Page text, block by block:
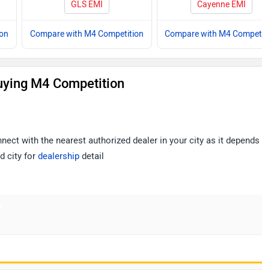
GLS EMI
Compare with M4 Competition
Cayenne EMI
Compare with M4
M4 Competition
with the nearest authorized dealer in your city as it depends
city for dealership detail